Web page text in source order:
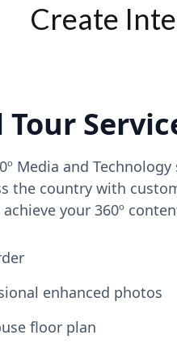
Create
Media and
the country with
your 360º
enhanced photos
floor plan